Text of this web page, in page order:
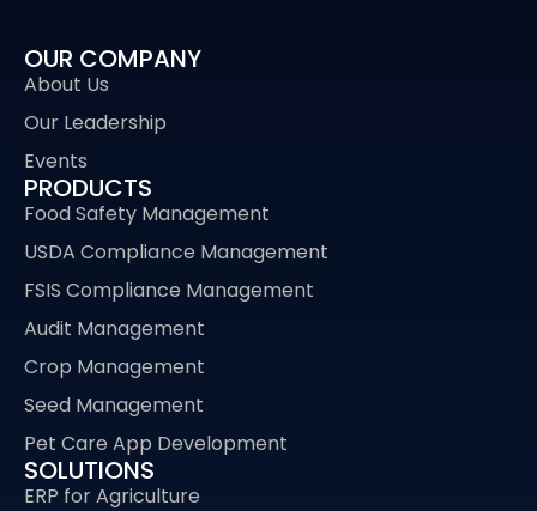
OUR COMPANY
About Us
Our Leadership
Events
PRODUCTS
Food Safety Management
USDA Compliance Management
FSIS Compliance Management
Audit Management
Crop Management
Seed Management
Pet Care App Development
SOLUTIONS
ERP for Agriculture